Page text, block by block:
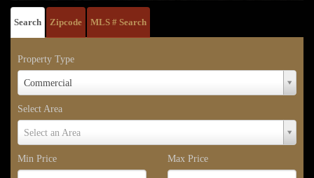
Search Zipcode MLS # Search
Property Type
Commercial
Property
Type
Select Area
Select an Area
Select
Area
Min Price
Max Price